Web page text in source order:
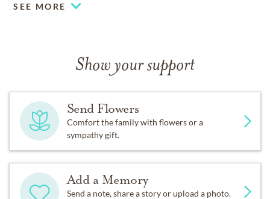
SEE MORE
Show your support
Send Flowers
Comfort the family with flowers or a
sympathy gift.
Add a Memory
Send a note, share a story or upload a photo.